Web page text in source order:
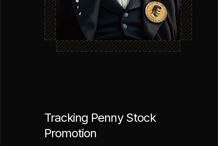
Tracking Penny Stock
Promotion